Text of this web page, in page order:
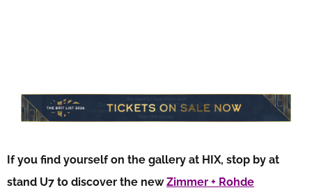
If you find yourself on the gallery at HIX, stop by at
stand U7 to discover the newZimmer + Rohde